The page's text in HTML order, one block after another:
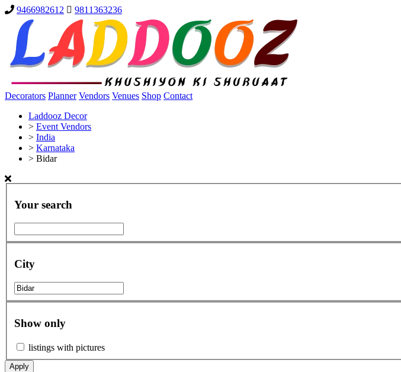
9466982612 9811363236
Decorators Planner Vendors Venues Shop Contact
Laddooz Decor
> Event Vendors
> India
> Karnataka
> Bidar
Your search
City
Show only
listings with pictures
Apply